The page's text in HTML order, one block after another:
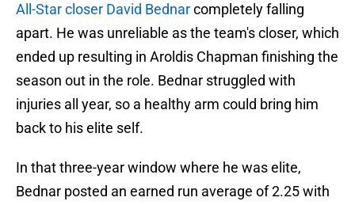
All-Star closer David Bednarcompletely falling
apart. He was unreliable as the team's closer, which
ended up resulting in Aroldis Chapman finishing the
season out in the role. Bednar struggled with
injuries all year, so a healthy arm could bring him
back to his elite self.
In that three-year window where he was elite,
Bednar posted an earned run average of 2.25 with